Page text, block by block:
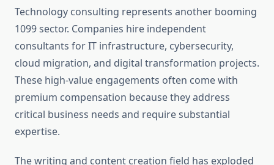
Technology consulting represents another booming
1099 sector. Companies hire independent
consultants for IT infrastructure, cybersecurity,
cloud migration, and digital transformation projects.
These high-value engagements often come with
premium compensation because they address
critical business needs and require substantial
expertise.
The writing and content creation field has exploded